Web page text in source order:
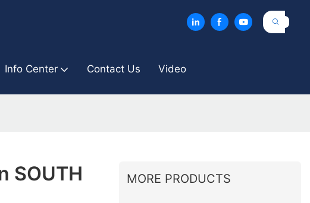
Info Center Contact Us Video
SOUTH MORE PRODUCTS